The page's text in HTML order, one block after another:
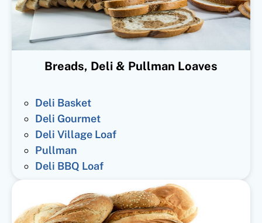
Breads, Deli & Pullman Loaves
Deli Basket
Deli Gourmet
Deli Village Loaf
Pullman
Deli BBQ Loaf